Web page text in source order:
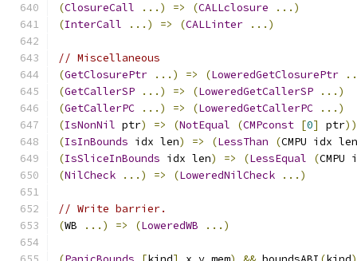
(ClosureCall ...) => (CALLclosure
...)
(InterCall ...) => (CALLinter ...)
// Miscellaneous
(GetClosurePtr ...) => (LoweredGetClosurePtr
(GetCallerSP ...) => (LoweredGetCallerSP
...)
(GetCallerPC ...) => (LoweredGetCallerPC
...)
(IsNonNil ptr) => (NotEqual (CMPconst [0] ptr))
(IsInBounds idx len) => (LessThan (CMPU idx len
(IsSliceInBounds idx len) => (LessEqual (
(NilCheck ...) => (LoweredNilCheck ...)
// Write barrier.
(WB ...) => (LoweredWB ...)